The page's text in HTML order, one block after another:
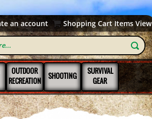
an account Shopping Cart Items View
OUTDOOR
RECREATION
SHOOTING
SURVIVAL
GEAR